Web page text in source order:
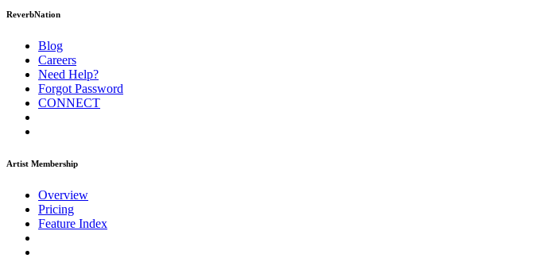
ReverbNation
Blog
Careers
Need Help?
Forgot Password
CONNECT
Artist Membership
Overview
Pricing
Feature Index